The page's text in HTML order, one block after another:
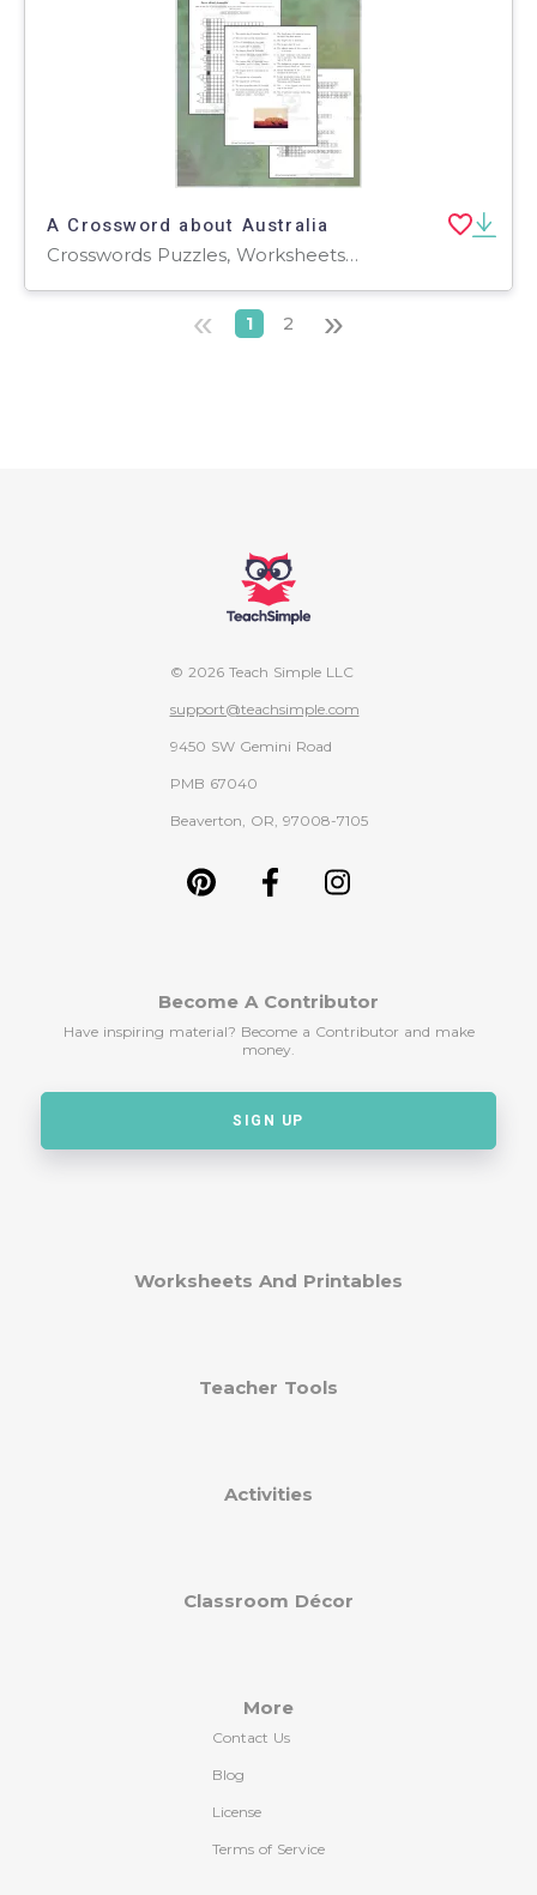
A Crossword about Australia
Crosswords Puzzles, Worksheets, Worksheets & Printables
« 1 2 »
© 2026 Teach Simple LLC
support@teachsimple.com
9450 SW Gemini Road
PMB 67040
Beaverton, OR, 97008-7105
Become A Contributor
Have inspiring material? Become a Contributor and make
money.
SIGN UP
Worksheets And Printables
Teacher Tools
Activities
Classroom Décor
More
Contact Us
Blog
License
Terms of Service